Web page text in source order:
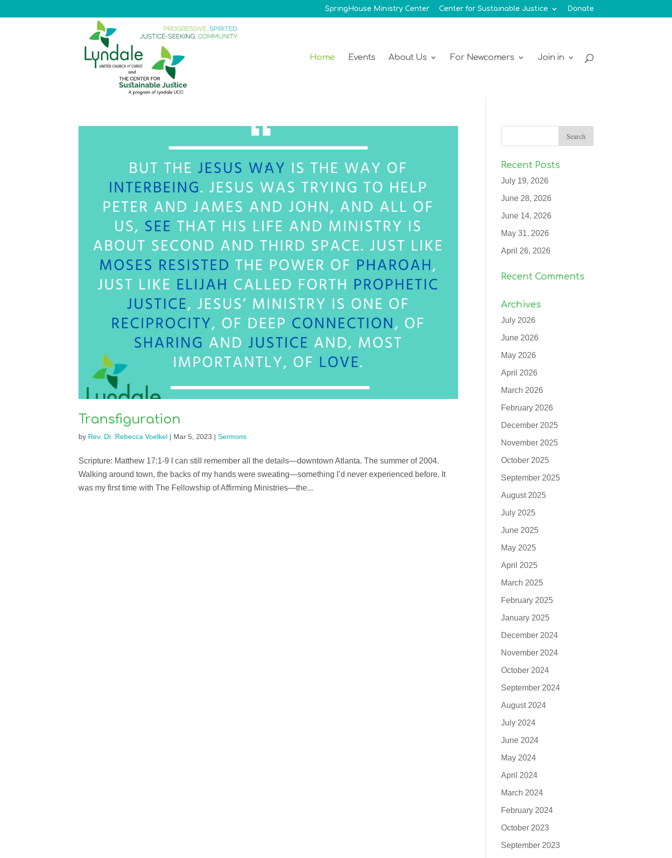
SpringHouse Ministry Center Center for Sustainable Justice Donate
Home Events About Us For Newcomers Join in
Transfiguration
by Rev. Dr. Rebecca Voelkel| Mar 5, 2023 | Sermons
Scripture: Matthew 17:1-9 I can still remember all the details—downtown Atlanta. The summer of 2004.
Walking around town, the backs of my hands were sweating—something I’d never experienced before. It
was my first time with The Fellowship of Affirming Ministries—the...
Recent Posts
July 19, 2026
June 28, 2026
June 14, 2026
May 31, 2026
April 26, 2026
Recent Comments
Archives
July 2026
June 2026
May 2026
April 2026
March 2026
February 2026
December 2025
November 2025
October 2025
September 2025
August 2025
July 2025
June 2025
May 2025
April 2025
March 2025
February 2025
January 2025
December 2024
November 2024
October 2024
September 2024
August 2024
July 2024
June 2024
May 2024
April 2024
March 2024
February 2024
October 2023
September 2023